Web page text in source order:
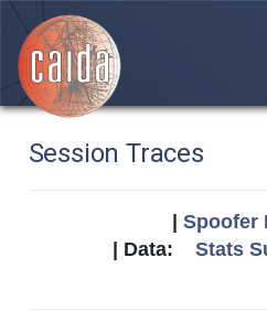
Session Traces
Spoofer
| Data: Stats